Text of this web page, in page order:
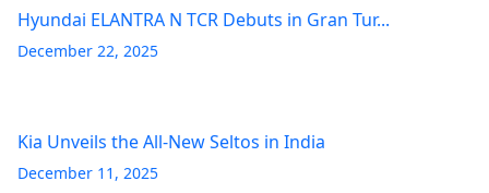
Hyundai ELANTRA N TCR Debuts in Gran Tur...
December 22, 2025
Kia Unveils the All-New Seltos in India
December 11, 2025